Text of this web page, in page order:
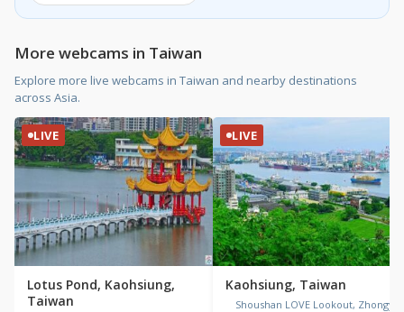
More webcams in Taiwan
Explore more live webcams in Taiwan and nearby destinations
across Asia.
LIVE
Lotus Pond, Kaohsiung,
Taiwan
LIVE
Kaohsiung, Taiwan
Shoushan LOVE Lookout, Zhongyi